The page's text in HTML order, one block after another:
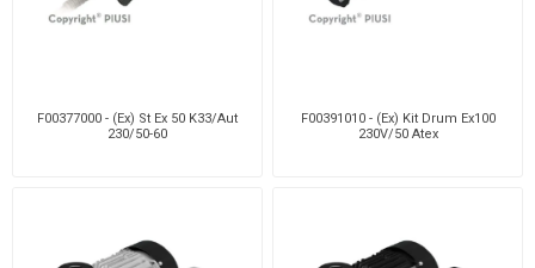
F00377000 - (Ex) St Ex 50 K33/Aut
230/50-60
F00391010 - (Ex) Kit Drum Ex100
230V/50 Atex